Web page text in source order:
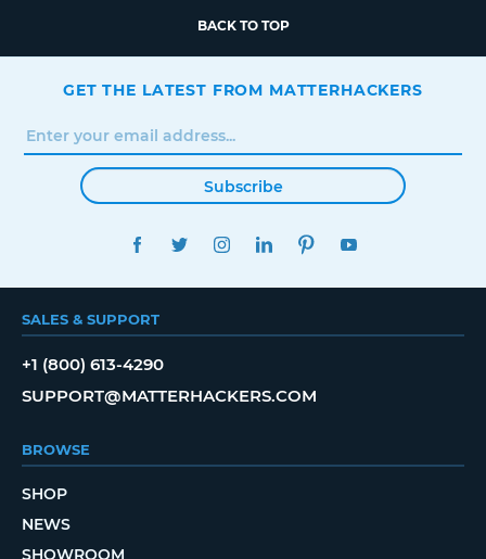
BACK TO TOP
GET THE LATEST FROM MATTERHACKERS
Subscribe
FACEBOOKTWITTERINSTAGRAMLINKEDINPINTEREST
SALES & SUPPORT
+1 (800) 613-4290
SUPPORT@MATTERHACKERS.COM
BROWSE
SHOP
NEWS
SHOWROOM